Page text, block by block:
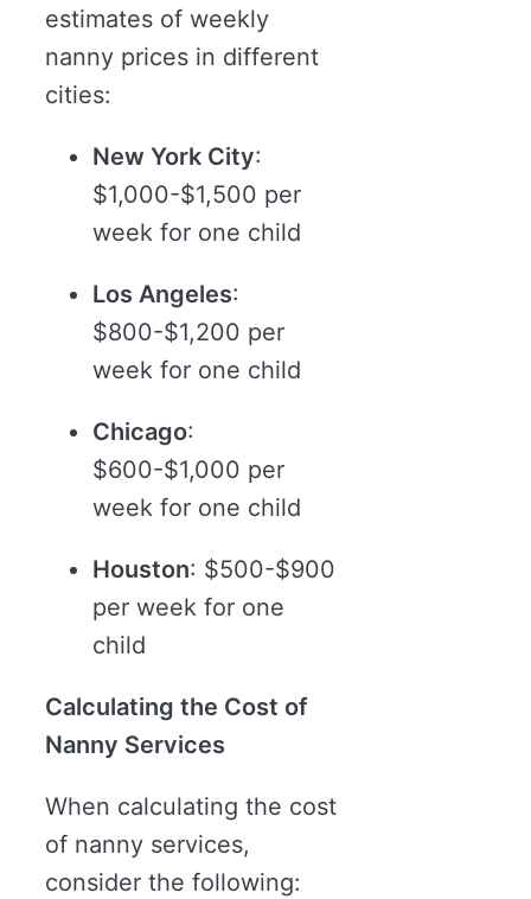
estimates of weekly
nanny prices in different
cities:
New York City:
$1,000-$1,500 per
week for one child
Los Angeles:
$800-$1,200 per
week for one child
Chicago:
$600-$1,000 per
week for one child
Houston: $500-$900
per week for one
child
Calculating the Cost of
Nanny Services
When calculating the cost
of nanny services,
consider the following: